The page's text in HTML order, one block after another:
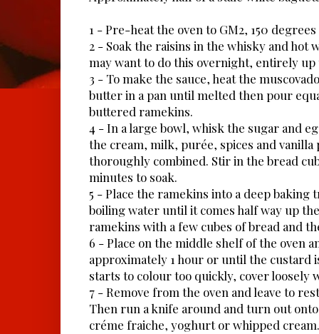
1 - Pre-heat the oven to GM2, 150 degrees
2 - Soak the raisins in the whisky and hot
may want to do this overnight, entirely up
3 - To make the sauce, heat the
butter in a pan until melted then pour
buttered ramekins.
4 - In a large bowl, whisk the sugar and
the cream, milk, purée, spices and
thoroughly combined. Stir in the bread
minutes to soak.
5 - Place the ramekins into a deep baking
boiling water until it comes half way up
ramekins with a few cubes of bread and
6 - Place on the middle shelf of the oven
approximately 1 hour or until the custard
starts to colour too quickly, cover loosely
7 - Remove from the oven and leave to
Then run a knife around and turn out
créme fraiche, yoghurt or whipped cream.